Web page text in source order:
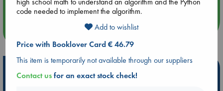
more events
Hot Highlights
code needed to implement the algorithm.
Add to wishlist
Price with Booklover Card € 46.79
This item is temporarily not available through our suppliers
Contact usfor an exact stock check!